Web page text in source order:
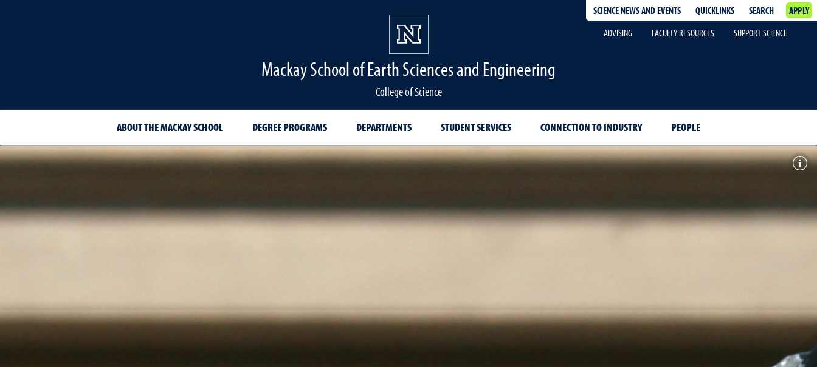
SCIENCE NEWS AND EVENTS QUICKLINKS SEARCH
APPLY
ADVISING
FACULTY RESOURCES SUPPORT SCIENCE
Mackay School of Earth Sciences and Engineering
College of Science
ABOUT THE MACKAY SCHOOL DEGREE PROGRAMS DEPARTMENTS STUDENT SERVICES CONNECTION TO INDUSTRY PEOPLE